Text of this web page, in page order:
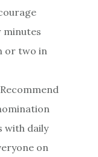
minutes
or two in
with daily
on